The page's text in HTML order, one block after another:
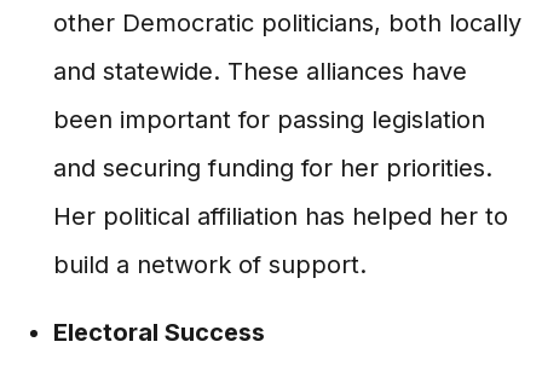
other Democratic politicians, both locally
and statewide. These alliances have
been important for passing legislation
and securing funding for her priorities.
Her political affiliation has helped her to
build a network of support.
Electoral Success